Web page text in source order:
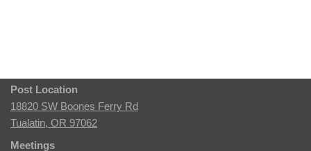
Post Location
18820 SW Boones Ferry Rd
Tualatin, OR 97062
Meetings